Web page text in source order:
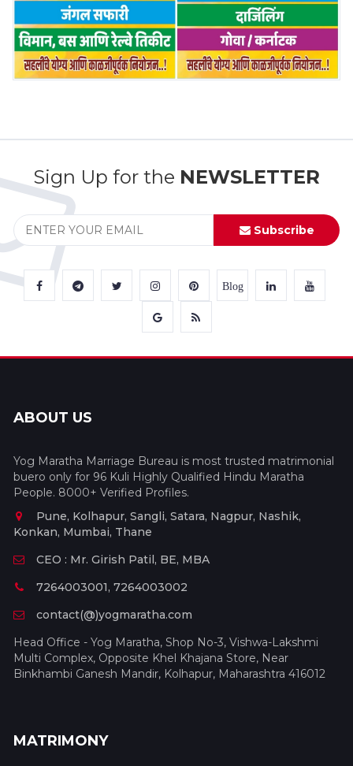
Sign Up for the NEWSLETTER
Subscribe
Blog
ABOUT US
Yog Maratha Marriage Bureau is most trusted matrimonial
buero only for 96 Kuli Highly Qualified Hindu Maratha
People. 8000+ Verified Profiles.
Pune, Kolhapur, Sangli, Satara, Nagpur, Nashik,
Konkan, Mumbai, Thane
CEO : Mr. Girish Patil, BE, MBA
7264003001, 7264003002
contact(@)yogmaratha.com
Head Office - Yog Maratha, Shop No-3, Vishwa-Lakshmi
Multi Complex, Opposite Khel Khajana Store, Near
Binkhambi Ganesh Mandir, Kolhapur, Maharashtra 416012
MATRIMONY